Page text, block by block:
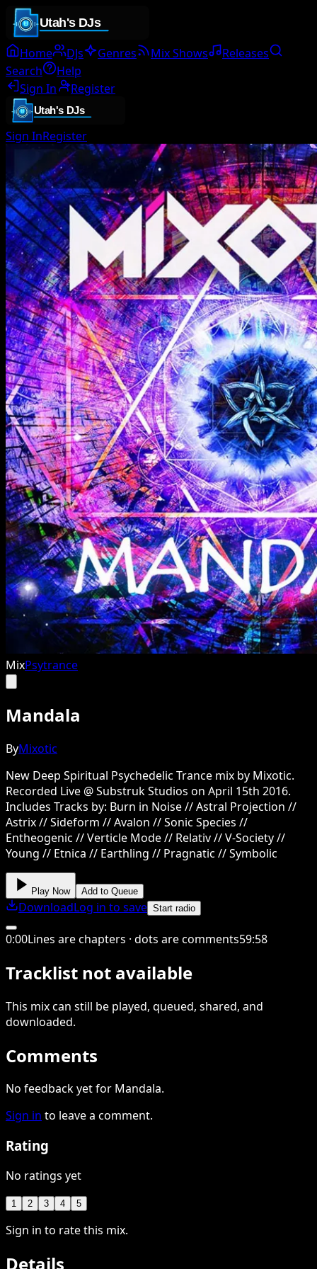
Home DJs Genres Mix Shows
Releases
Search
Help
Sign In
Register
Sign InRegister
MixPsytrance
Mandala
ByMixotic
New Deep Spiritual Psychedelic Trance mix by Mixotic.
Recorded Live @ Substruk Studios on April 15th 2016.
Includes Tracks by: Burn in Noise // Astral Projection //
Astrix // Sideform // Avalon // Sonic Species //
Entheogenic // Verticle Mode // Relativ // V-Society //
Young // Etnica // Earthling // Pragnatic // Symbolic
Play Now Add to Queue
DownloadLog in to save Start radio
0:00Lines are chapters · dots are comments59:58
Tracklist not available
This mixcan still be played, queued, shared, and
downloaded.
Comments
No feedback yet for Mandala.
Sign in to leave a comment.
Rating
No ratings yet
1 2 3 4 5
Sign in to rate this mix.
Details